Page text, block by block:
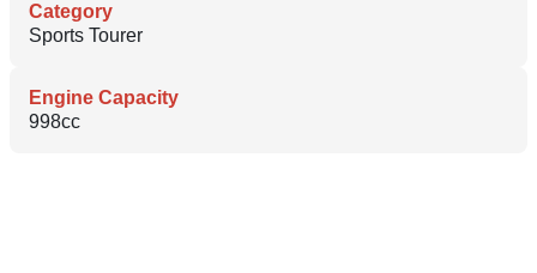
Category
Sports Tourer
Engine Capacity
998cc